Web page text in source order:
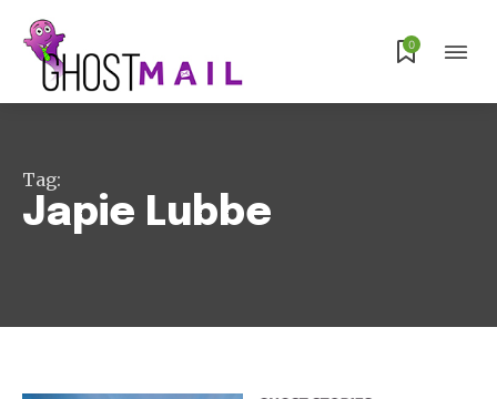
0
Tag:
Japie Lubbe